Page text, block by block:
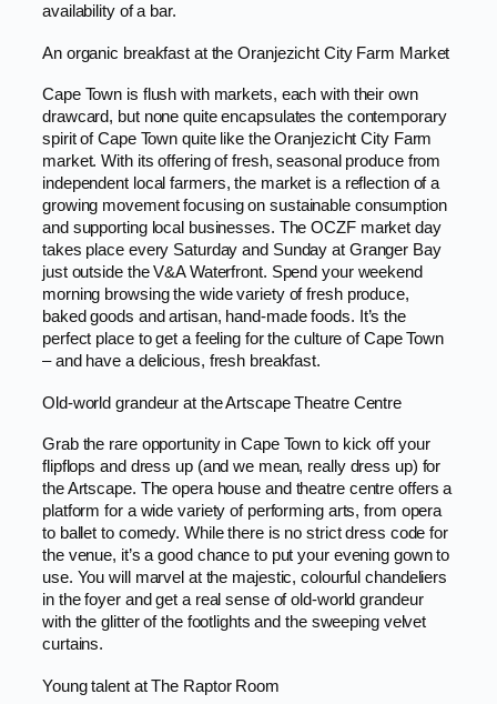
availability of a bar.
An organic breakfast at the Oranjezicht City Farm Market
Cape Town is flush with markets, each with their own
drawcard, but none quite encapsulates the contemporary
spirit of Cape Town quite like the Oranjezicht City Farm
market. With its offering of fresh, seasonal produce from
independent local farmers, the market is a reflection of a
growing movement focusing on sustainable consumption
and supporting local businesses. The OCZF market day
takes place every Saturday and Sunday at Granger Bay
just outside the V&A Waterfront. Spend your weekend
morning browsing the wide variety of fresh produce,
baked goods and artisan, hand-made foods. It’s the
perfect place to get a feeling for the culture of Cape Town
– and have a delicious, fresh breakfast.
Old-world grandeur at the Artscape Theatre Centre
Grab the rare opportunity in Cape Town to kick off your
flipflops and dress up (and we mean, really dress up) for
the Artscape. The opera house and theatre centre offers a
platform for a wide variety of performing arts, from opera
to ballet to comedy. While there is no strict dress code for
the venue, it’s a good chance to put your evening gown to
use. You will marvel at the majestic, colourful chandeliers
in the foyer and get a real sense of old-world grandeur
with the glitter of the footlights and the sweeping velvet
curtains.
Young talent at The Raptor Room